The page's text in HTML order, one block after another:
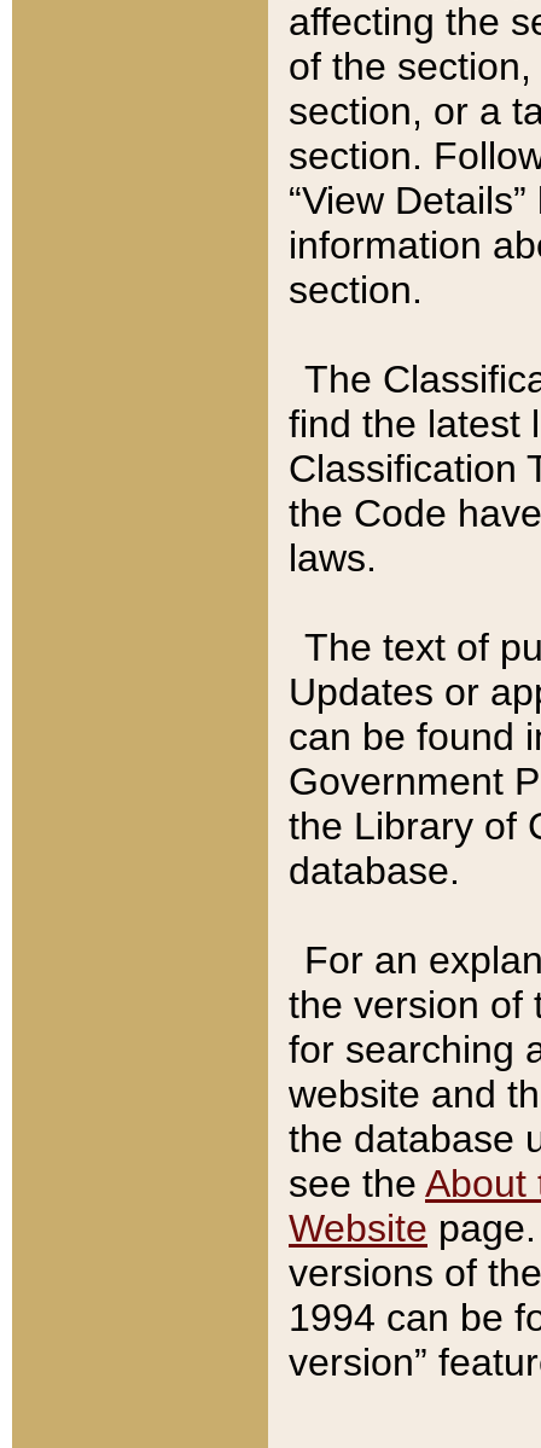
affecting the
of the
section, or a
section.
“View
information
section.
The
find the latest
Classification
the Code
laws.
The text of
Updates or
can be found
Government
the Library of
database.
For an
the version of
for searching
website and
the database
see the About
Website
versions of
1994 can be
version”